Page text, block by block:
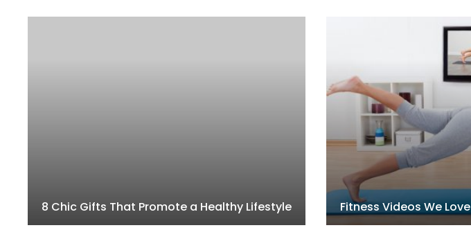
8 Chic Gifts That Promote a Healthy Lifestyle Fitness Videos We Love